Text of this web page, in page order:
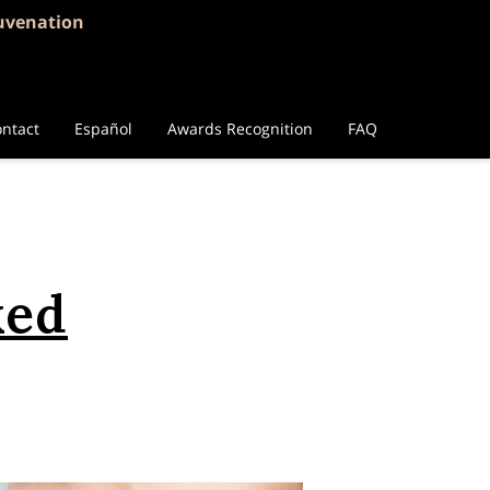
Español Awards Recognition FAQ